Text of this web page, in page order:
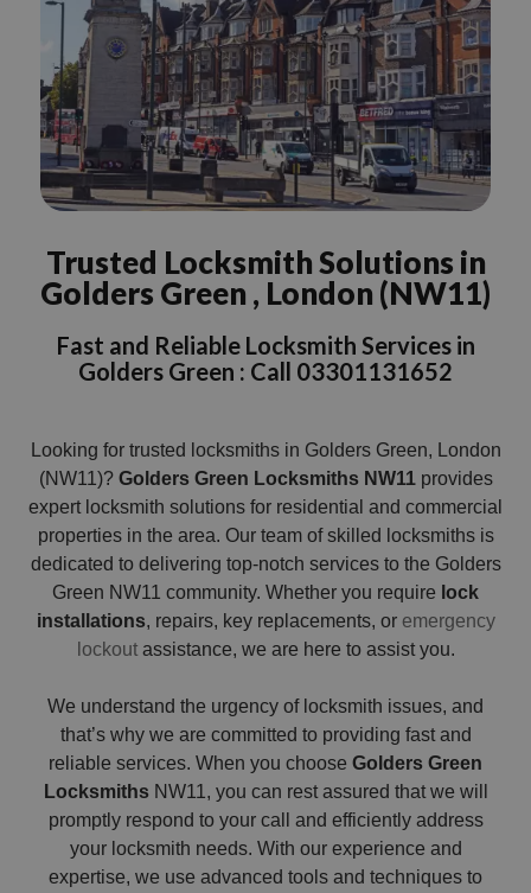
Trusted Locksmith Solutions in
Golders Green , London (NW11)
Fast and Reliable Locksmith Services in
Golders Green : Call 03301131652
Looking for trusted locksmiths in Golders Green, London
(NW11)? Golders Green Locksmiths NW11provides
expert locksmith solutions for residential and commercial
properties in the area. Our team of skilled locksmiths is
dedicated to delivering top-notch services to the Golders
Green NW11 community. Whether you require lock
installations, repairs, key replacements, or emergency
lockoutassistance, we are here to assist you.
We understand the urgency of locksmith issues, and
that’s why we are committed to providing fast and
reliable services. When you choose Golders Green
LocksmithsNW11, you can rest assured that we will
promptly respond to your call and efficiently address
your locksmith needs. With our experience and
expertise, we use advanced tools and techniques to